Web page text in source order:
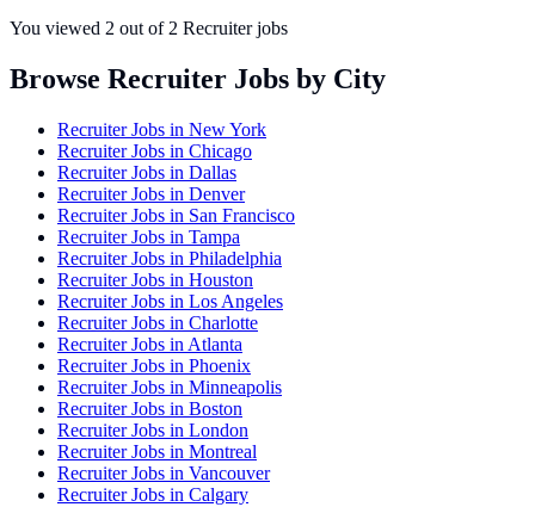
You viewed 2 out of 2 Recruiter jobs
Browse Recruiter Jobs by City
Recruiter Jobs in New York
Recruiter Jobs in Chicago
Recruiter Jobs in Dallas
Recruiter Jobs in Denver
Recruiter Jobs in San Francisco
Recruiter Jobs in Tampa
Recruiter Jobs in Philadelphia
Recruiter Jobs in Houston
Recruiter Jobs in Los Angeles
Recruiter Jobs in Charlotte
Recruiter Jobs in Atlanta
Recruiter Jobs in Phoenix
Recruiter Jobs in Minneapolis
Recruiter Jobs in Boston
Recruiter Jobs in London
Recruiter Jobs in Montreal
Recruiter Jobs in Vancouver
Recruiter Jobs in Calgary